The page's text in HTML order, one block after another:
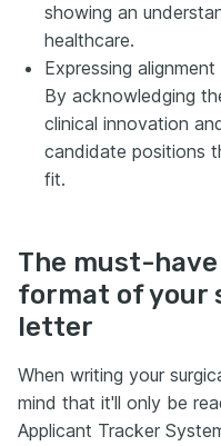
showing an
healthcare.
Expressing
By acknowledging
clinical innovation
candidate positions
fit.
The must-
format of your
letter
When writing your
mind that it'll only be
Applicant Tracker